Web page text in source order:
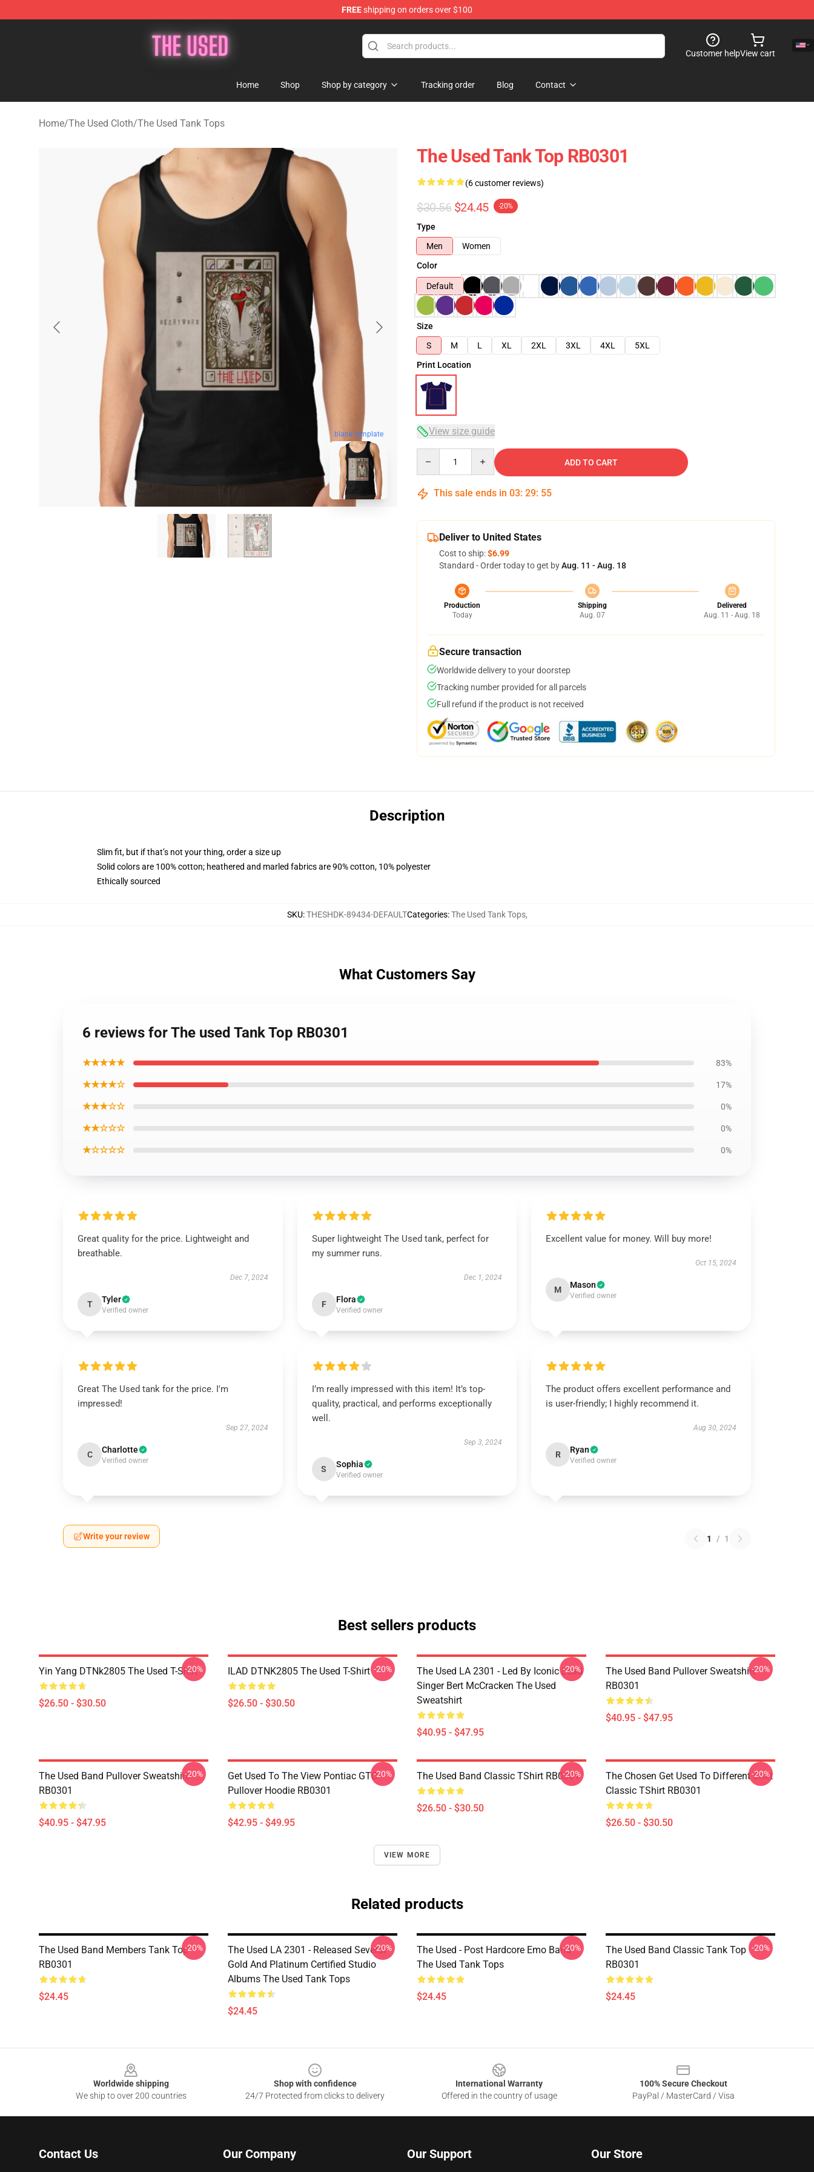
FREEshipping on orders over $100
Customer helpView cart
Home Shop Shop by category Tracking order Blog Contact
Home/The Used Cloth/The Used Tank Tops
blank template
The Used Tank Top RB0301
(6 customer reviews)
$30.56 $24.45 -20%
Type
Men
Women
Color
Default
Size
S
M L XL 2XL 3XL 4XL
5XL
Print Location
View size guide
ADD TO CART
This sale ends in 03: 29: 54
Deliver to United States
Cost to ship:$6.99
Standard - Order today to get byAug. 11 - Aug. 18
Production
Today
Shipping
Aug. 07
Delivered
Aug. 11 - Aug. 18
Secure transaction
Worldwide delivery to your doorstep
Tracking number provided for all parcels
Full refund if the product is not received
Description
Slim fit, but if that’s not your thing, order a size up
Solid colors are 100% cotton; heathered and marled fabrics are 90% cotton, 10% polyester
Ethically sourced
SKU:THESHDK-89434-DEFAULTCategories:The Used Tank Tops,
What Customers Say
6 reviews for The used Tank Top RB0301
★★★★★ 83%
★★★★☆ 17%
★★★☆☆ 0%
★★☆☆☆ 0%
★☆☆☆☆ 0%
Great quality for the price. Lightweight and
breathable.
Dec 7, 2024
T Tyler
Verified owner
Super lightweight The Used tank, perfect for
my summer runs.
Dec 1, 2024
F Flora
Verified owner
Excellent value for money. Will buy more!
Oct 15, 2024
M Mason
Verified owner
Great The Used tank for the price. I'm
impressed!
Sep 27, 2024
C Charlotte
Verified owner
I’m really impressed with this item! It’s top-
quality, practical, and performs exceptionally
well.
Sep 3, 2024
S Sophia
Verified owner
The product offers excellent performance and
is user-friendly; I highly recommend it.
Aug 30, 2024
R Ryan
Verified owner
Write your review 1 / 1
Best sellers products
Yin Yang DTNk2805 The Used T-Shirt
$26.50 - $30.50
-20% ILAD DTNK2805 The Used T-Shirt
$26.50 - $30.50
-20%
The Used LA 2301 - Led By Iconic Lead
Singer Bert McCracken The Used
Sweatshirt
$40.95 - $47.95
-20%
The Used Band Pullover Sweatshirt
RB0301
$40.95 - $47.95
-20%
The Used Band Pullover Sweatshirt
RB0301
$40.95 - $47.95
-20%
Get Used To The View Pontiac GTO
Pullover Hoodie RB0301
$42.95 - $49.95
-20% The Used Band Classic TShirt RB0301
$26.50 - $30.50
-20%
The Chosen Get Used To Different Shirt
Classic TShirt RB0301
$26.50 - $30.50
-20%
VIEW MORE
Related products
The Used Band Members Tank Top
RB0301
$24.45
-20%
The Used LA 2301 - Released Several
Gold And Platinum Certified Studio
Albums The Used Tank Tops
$24.45
-20%
The Used - Post Hardcore Emo Band
The Used Tank Tops
$24.45
-20%
The Used Band Classic Tank Top
RB0301
$24.45
-20%
Worldwide shipping
We ship to over 200 countries
Shop with confidence
24/7 Protected from clicks to delivery
International Warranty
Offered in the country of usage
100% Secure Checkout
PayPal / MasterCard / Visa
Contact Us Our Company Our Support Our Store